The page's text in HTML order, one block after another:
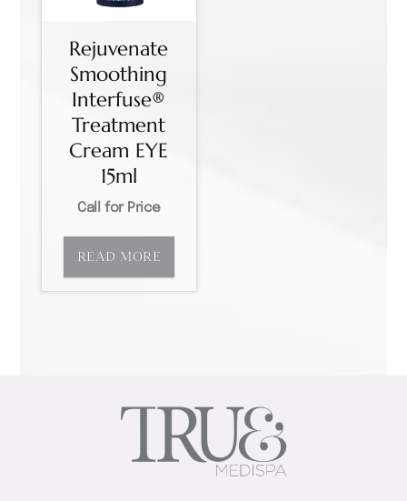
Rejuvenate
Smoothing
Interfuse®
Treatment
Cream EYE
15ml
Call for Price
READ MORE